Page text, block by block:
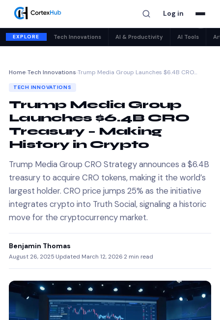
Log in
EXPLORE Tech Innovations AI & Productivity AI Tools
Home›Tech Innovations›Trump Media Group Launches $6.4B CRO…
TECH INNOVATIONS
Trump Media Group
Launches $6.4B CRO
Treasury – Making
History in Crypto
Trump Media Group CRO Strategy announces a $6.4B
treasury to acquire CRO tokens, making it the world’s
largest holder. CRO price jumps 25% as the initiative
integrates crypto into Truth Social, signaling a historic
move for the cryptocurrency market.
Benjamin Thomas
August 26, 2025·Updated March 12, 2026·2 min read